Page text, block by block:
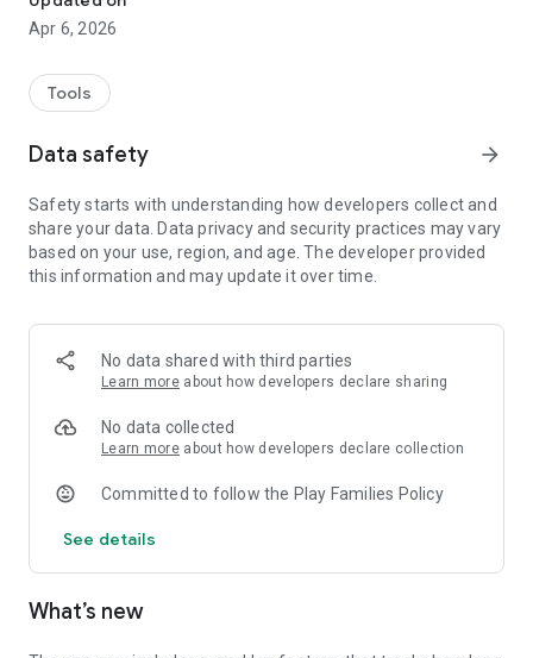
Apr 6, 2026
Tools
Data safety arrow_forward
Safety starts with understanding how developers collect and
share your data. Data privacy and security practices may vary
based on your use, region, and age. The developer provided
this information and may update it over time.
No data shared with third parties
Learn more about how developers declare sharing
No data collected
Learn more about how developers declare collection
Committed to follow the Play Families Policy
See details
What’s new